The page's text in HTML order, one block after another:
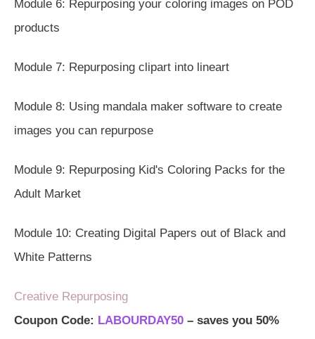
Module 6: Repurposing your coloring images on POD
products
Module 7: Repurposing clipart into lineart
Module 8: Using mandala maker software to create
images you can repurpose
Module 9: Repurposing Kid's Coloring Packs for the
Adult Market
Module 10: Creating Digital Papers out of Black and
White Patterns
Creative Repurposing
Coupon Code: LABOURDAY50 – saves you 50%